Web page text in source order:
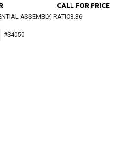
CALL FOR PRICE
ASSEMBLY, RATIO3.36
#S4050